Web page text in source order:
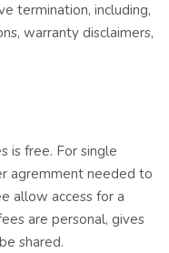
termination, including,
warranty disclaimers,
is free. For single
agremment needed to
allow access for a
are personal, gives
shared.